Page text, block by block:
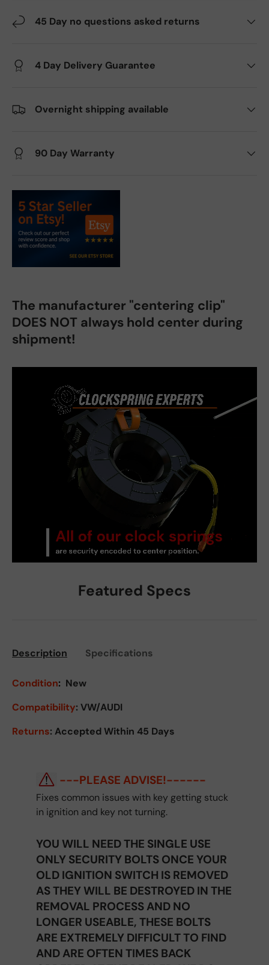
45 Day no questions asked returns
4 Day Delivery Guarantee
Overnight shipping available
90 Day Warranty
The manufacturer "centering clip"
DOES NOT always hold center during
shipment!
Featured Specs
Description Specifications
Condition: New
Compatibility: VW/AUDI
Returns: Accepted Within 45 Days
---PLEASE ADVISE!------
Fixes common issues with key getting stuck
in ignition and key not turning.
YOU WILL NEED THE SINGLE USE
ONLY SECURITY BOLTS ONCE YOUR
OLD IGNITION SWITCH IS REMOVED
AS THEY WILL BE DESTROYED IN THE
REMOVAL PROCESS AND NO
LONGER USEABLE, THESE BOLTS
ARE EXTREMELY DIFFICULT TO FIND
AND ARE OFTEN TIMES BACK